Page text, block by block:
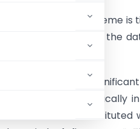
The amended scheme
came into force on the
The
Scheme, specifically
account” are